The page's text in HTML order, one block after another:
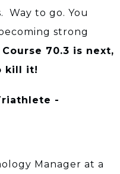
Way to go. You
strong
70.3 is next,
kill it!
-
Manager at a